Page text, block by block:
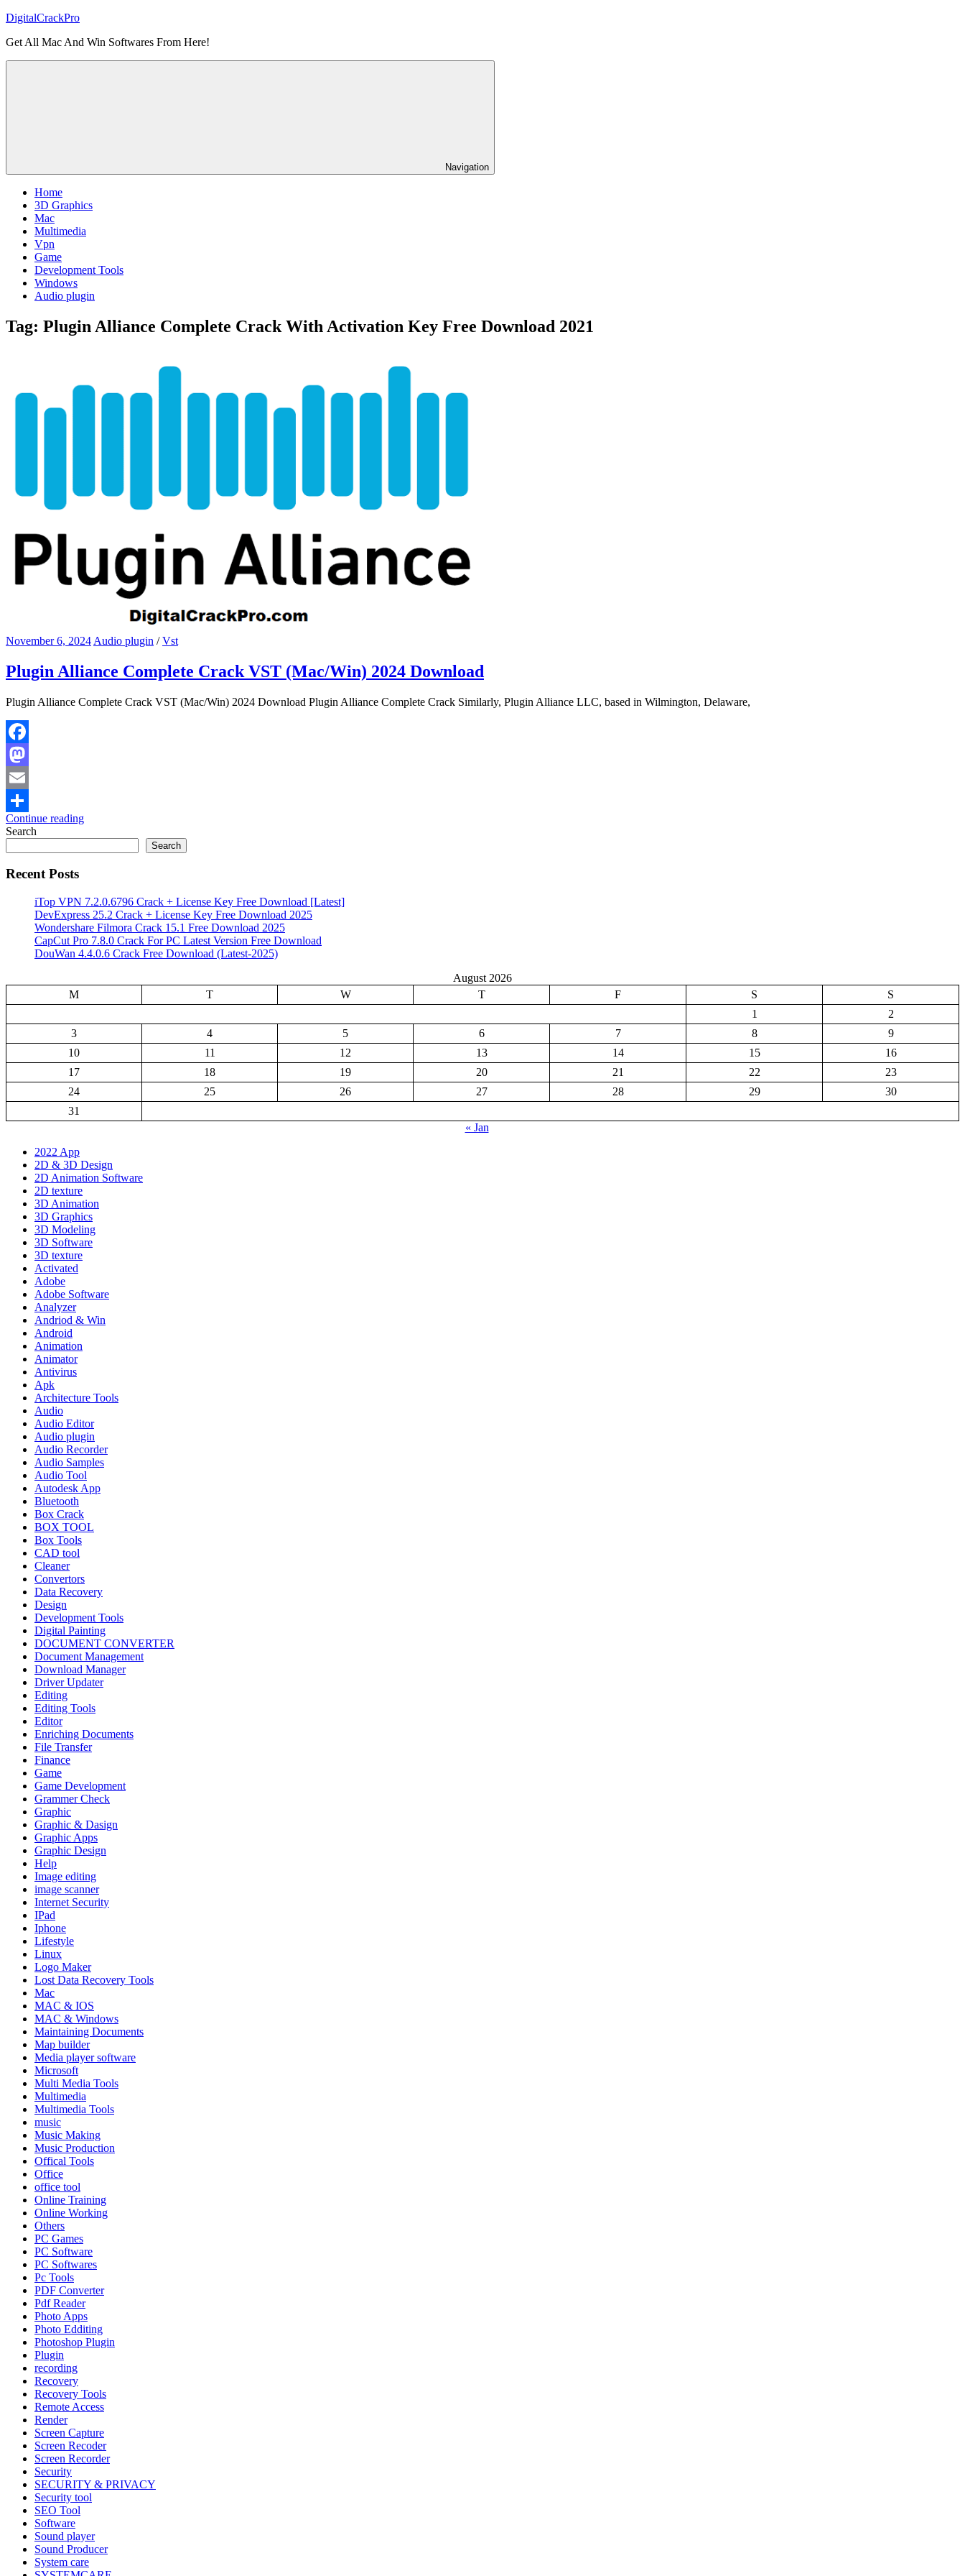
Skip
content
DigitalCrackPro
Get All Mac And Win Softwares From Here!
Navigation
Home
3D Graphics
Mac
Multimedia
Vpn
Game
Development Tools
Windows
Audio plugin
Tag: Plugin Alliance Complete Crack With Activation Key Free Download 2021
November 6, 2024 Audio plugin /Vst
Plugin Alliance Complete Crack VST (Mac/Win) 2024 Download
Plugin Alliance Complete Crack VST (Mac/Win) 2024 Download Plugin Alliance Complete Crack Similarly, Plugin Alliance LLC, based in Wilmington, Delaware,
Facebook
Mastodon
Email
Share
Continue reading
Search
Search
Recent Posts
iTop VPN 7.2.0.6796 Crack + License Key Free Download [Latest]
DevExpress 25.2 Crack + License Key Free Download 2025
Wondershare Filmora Crack 15.1 Free Download 2025
CapCut Pro 7.8.0 Crack For PC Latest Version Free Download
DouWan 4.4.0.6 Crack Free Download (Latest-2025)
August 2026
M
T W T F S
S
1
2
3
4 5 6 7 8
9
10
11 12 13 14 15
16
17
18 19 20 21 22
23
24
25 26 27 28 29
30
31
« Jan
2022 App
2D & 3D Design
2D Animation Software
2D texture
3D Animation
3D Graphics
3D Modeling
3D Software
3D texture
Activated
Adobe
Adobe Software
Analyzer
Andriod & Win
Android
Animation
Animator
Antivirus
Apk
Architecture Tools
Audio
Audio Editor
Audio plugin
Audio Recorder
Audio Samples
Audio Tool
Autodesk App
Bluetooth
Box Crack
BOX TOOL
Box Tools
CAD tool
Cleaner
Convertors
Data Recovery
Design
Development Tools
Digital Painting
DOCUMENT CONVERTER
Document Management
Download Manager
Driver Updater
Editing
Editing Tools
Editor
Enriching Documents
File Transfer
Finance
Game
Game Development
Grammer Check
Graphic
Graphic & Dasign
Graphic Apps
Graphic Design
Help
Image editing
image scanner
Internet Security
IPad
Iphone
Lifestyle
Linux
Logo Maker
Lost Data Recovery Tools
Mac
MAC & IOS
MAC & Windows
Maintaining Documents
Map builder
Media player software
Microsoft
Multi Media Tools
Multimedia
Multimedia Tools
music
Music Making
Music Production
Offical Tools
Office
office tool
Online Training
Online Working
Others
PC Games
PC Software
PC Softwares
Pc Tools
PDF Converter
Pdf Reader
Photo Apps
Photo Edditing
Photoshop Plugin
Plugin
recording
Recovery
Recovery Tools
Remote Access
Render
Screen Capture
Screen Recoder
Screen Recorder
Security
SECURITY & PRIVACY
Security tool
SEO Tool
Software
Sound player
Sound Producer
System care